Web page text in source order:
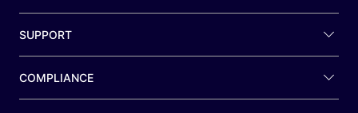
SUPPORT
COMPLIANCE